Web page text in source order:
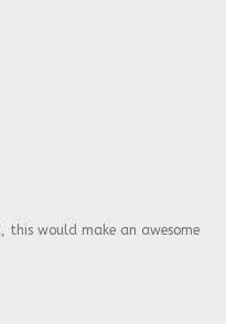
this would make an awesome